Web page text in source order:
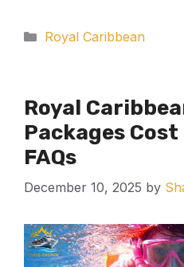
Categories
Royal Caribbean
Royal
Packages
FAQs
December 10, 2025 by